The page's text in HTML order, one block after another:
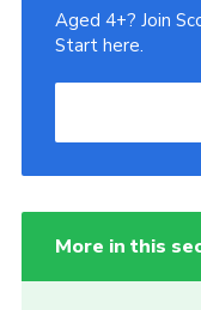
Aged 4+? Join
Start here.
More in this